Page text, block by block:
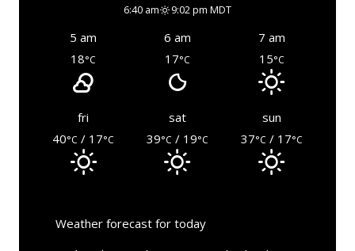
6:40 am 9:02 pm MDT
5 am 6 am
7 am
18°C 17°C 15°C
fri sat
sun
40°C / 17°C 39°C / 19°C 37°C / 17°C
Weather forecast for today